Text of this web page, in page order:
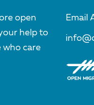
open
help to
who care
Email